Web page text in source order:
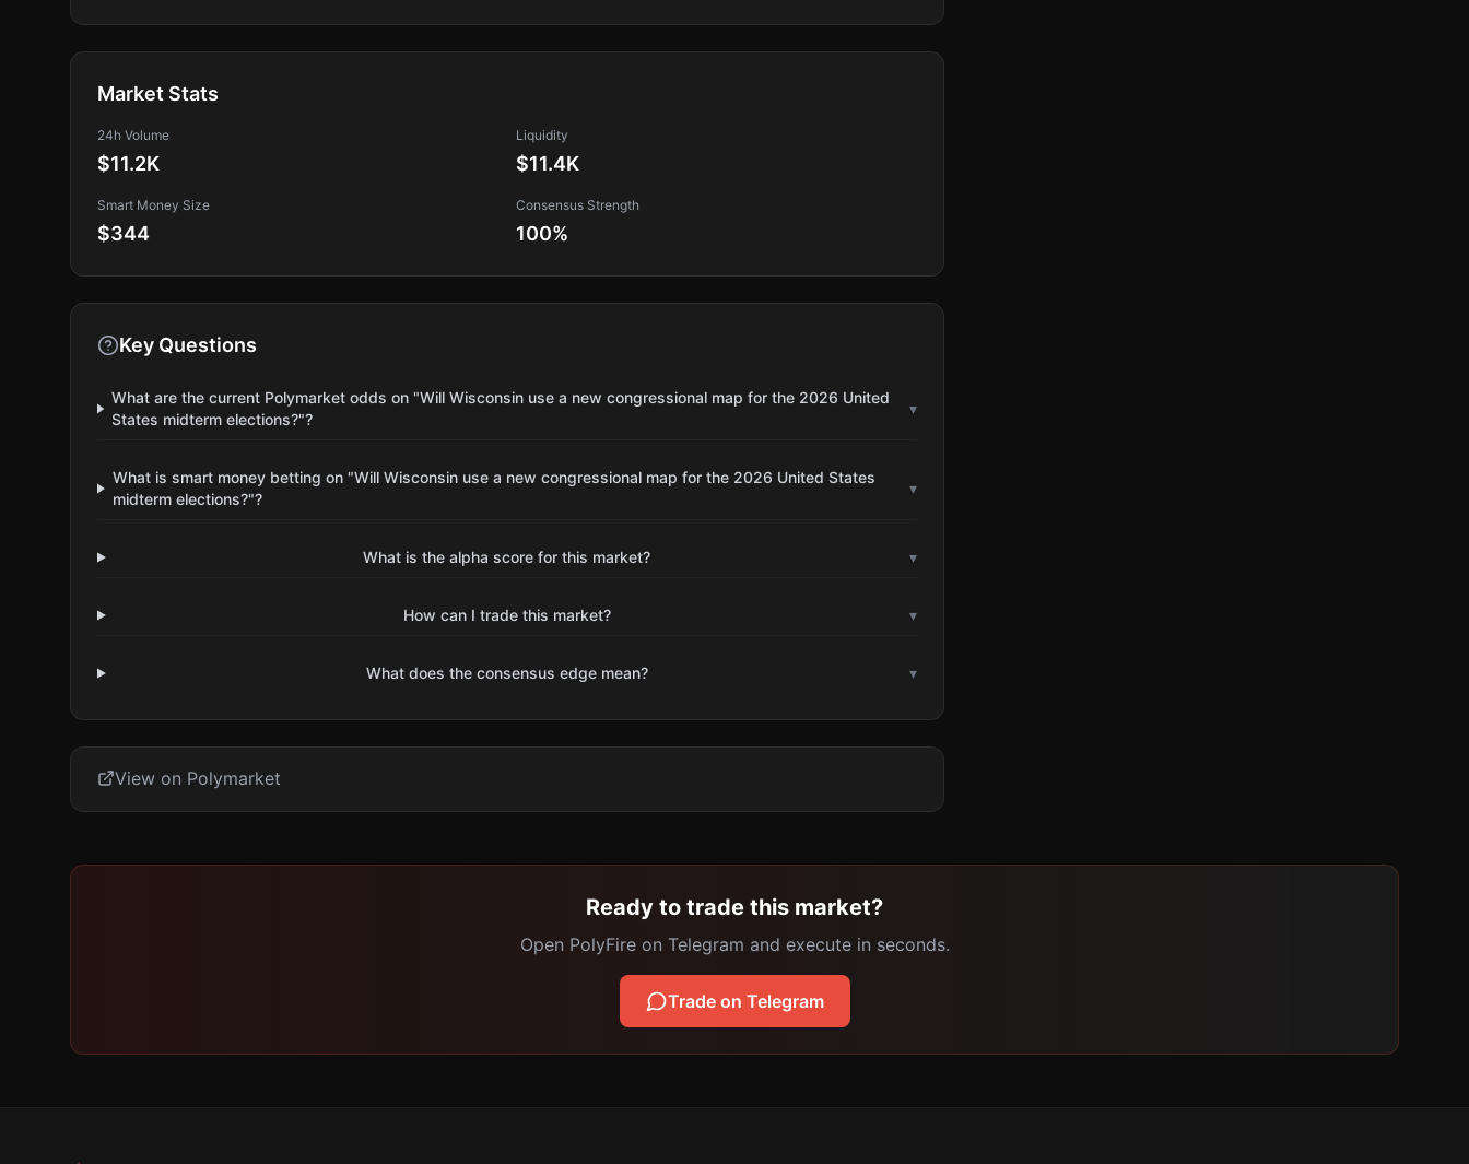
Market Stats
24h Volume
$11.2K
Liquidity
$11.4K
Smart Money Size
$344
Consensus Strength
100%
Key Questions
What are the current Polymarket odds on "Will Wisconsin use a new congressional map for the 2026 United
States midterm elections?"?
▾
What is smart money betting on "Will Wisconsin use a new congressional map for the 2026 United States
midterm elections?"?
▾
What is the alpha score for this market? ▾
How can I trade this market? ▾
What does the consensus edge mean? ▾
View on Polymarket
Ready to trade this market?
Open PolyFire on Telegram and execute in seconds.
Trade on Telegram